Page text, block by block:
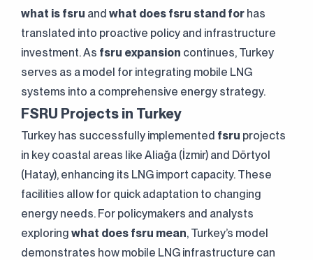
I accept it.
Send
what is fsru and what does fsru stand for has
translated into proactive policy and infrastructure
investment. As fsru expansion continues, Turkey
serves as a model for integrating mobile LNG
systems into a comprehensive energy strategy.
FSRU Projects in Turkey
Turkey has successfully implemented fsru projects
in key coastal areas like Aliağa (İzmir) and Dörtyol
(Hatay), enhancing its LNG import capacity. These
facilities allow for quick adaptation to changing
energy needs. For policymakers and analysts
exploring what does fsru mean, Turkey’s model
demonstrates how mobile LNG infrastructure can